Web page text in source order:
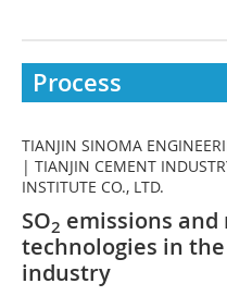
Process
TIANJIN SINOMA
| TIANJIN CEMENT
INSTITUTE CO., LTD.
SO2 emissions
technologies in
industry